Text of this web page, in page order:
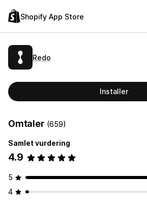
Shopify App Store
Redo
Installer
Omtaler (659)
Samlet vurdering
4.9
5
4